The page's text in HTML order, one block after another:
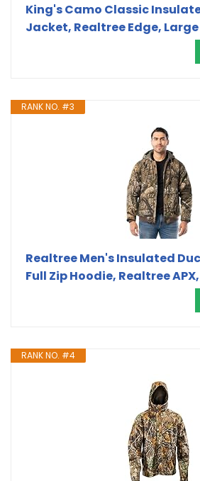
King's Camo Classic
Jacket, Realtree Edge, Large
RANK NO. #3
Realtree Men's Insulated
Full Zip Hoodie, Realtree
RANK NO. #4